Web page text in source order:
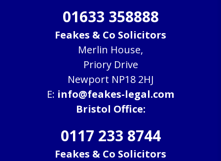
01633 358888
Feakes & Co Solicitors
Merlin House,
Priory Drive
Newport NP18 2HJ
E: info@feakes-legal.com
Bristol Office:
0117 233 8744
Feakes & Co Solicitors